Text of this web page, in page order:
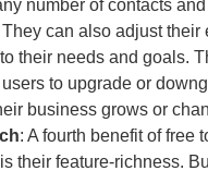
number of contacts
can also adjust their
their needs and goals.
to upgrade or
business grows or
: A fourth benefit of free
their feature-richness.